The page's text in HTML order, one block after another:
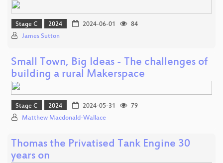
Stage C 2024 2024-06-01
84
James Sutton
Small Town, Big Ideas - The challenges of
building a rural Makerspace
Stage C 2024 2024-05-31
79
Matthew Macdonald-Wallace
Thomas the Privatised Tank Engine 30
years on